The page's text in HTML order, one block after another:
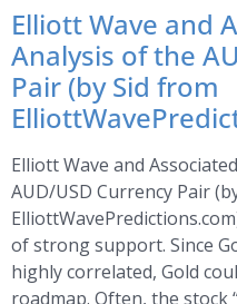
Elliott Wave and
Analysis of the
Pair (by Sid from
Elliott Wave and
AUD/USD Currency Pair
of strong support. Since
highly correlated, Gold
roadmap. Often, the stock